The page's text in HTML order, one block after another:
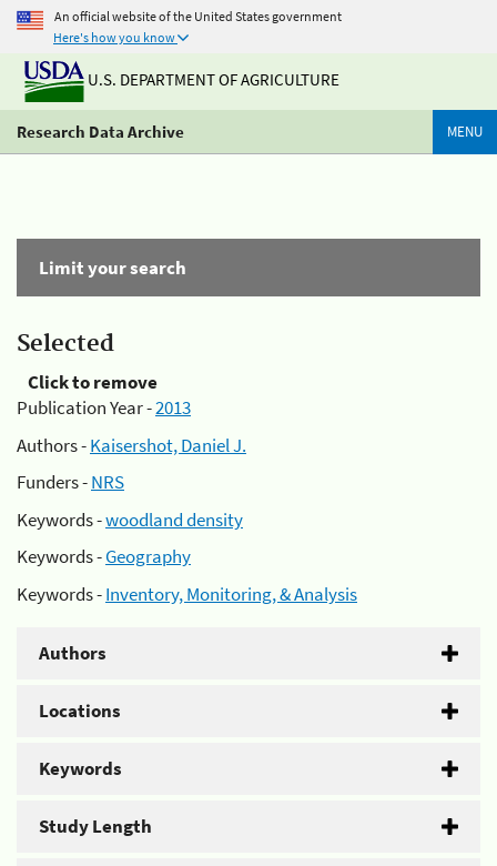
An official website of the United States government
Here's how you know
U.S. DEPARTMENT OF AGRICULTURE
Research Data Archive MENU
Limit your search
Selected
Click to remove
Publication Year -2013
Authors -Kaisershot, Daniel J.
Funders -NRS
Keywords -woodland density
Keywords -Geography
Keywords -Inventory, Monitoring, & Analysis
Authors
Locations
Keywords
Study Length